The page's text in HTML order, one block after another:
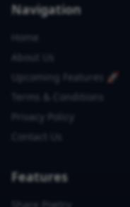
Navigation
Home
Upcoming Features 🚀
Privacy Policy
Contact Us
Features